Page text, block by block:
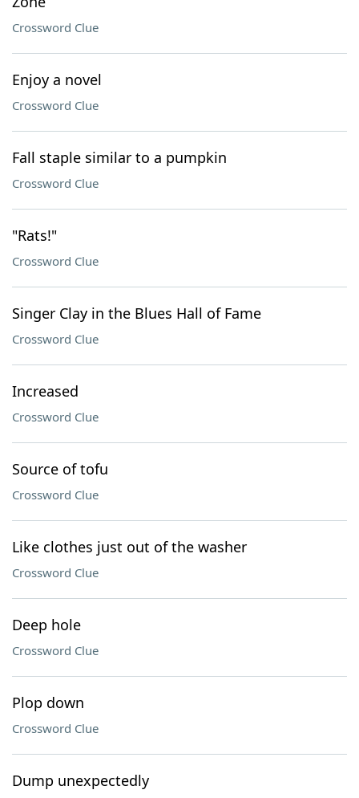
Crossword Clue
Enjoy a novel
Crossword Clue
Fall staple similar to a pumpkin
Crossword Clue
"Rats!"
Crossword Clue
Singer Clay in the Blues Hall of Fame
Crossword Clue
Increased
Crossword Clue
Source of tofu
Crossword Clue
Like clothes just out of the washer
Crossword Clue
Deep hole
Crossword Clue
Plop down
Crossword Clue
Dump unexpectedly